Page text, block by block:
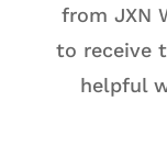
from JXN
to receive
helpful